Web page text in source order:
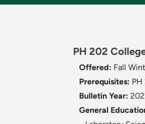
PH 202
Offered: Fall
Prerequisites:
Bulletin Year:
General